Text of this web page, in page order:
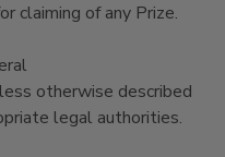
claiming of any Prize.
otherwise described
legal authorities.